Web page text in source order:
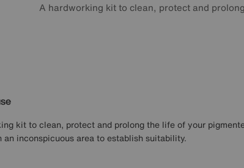
A hardworking kit to clean, protect and
kit to clean, protect and prolong the life of your
an inconspicuous area to establish suitability.